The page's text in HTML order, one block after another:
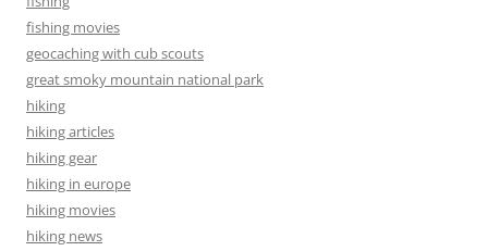
fishing movies
geocaching with cub scouts
great smoky mountain national park
hiking
hiking articles
hiking gear
hiking in europe
hiking movies
hiking news